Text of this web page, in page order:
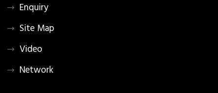
Enquiry
Site Map
Video
Network